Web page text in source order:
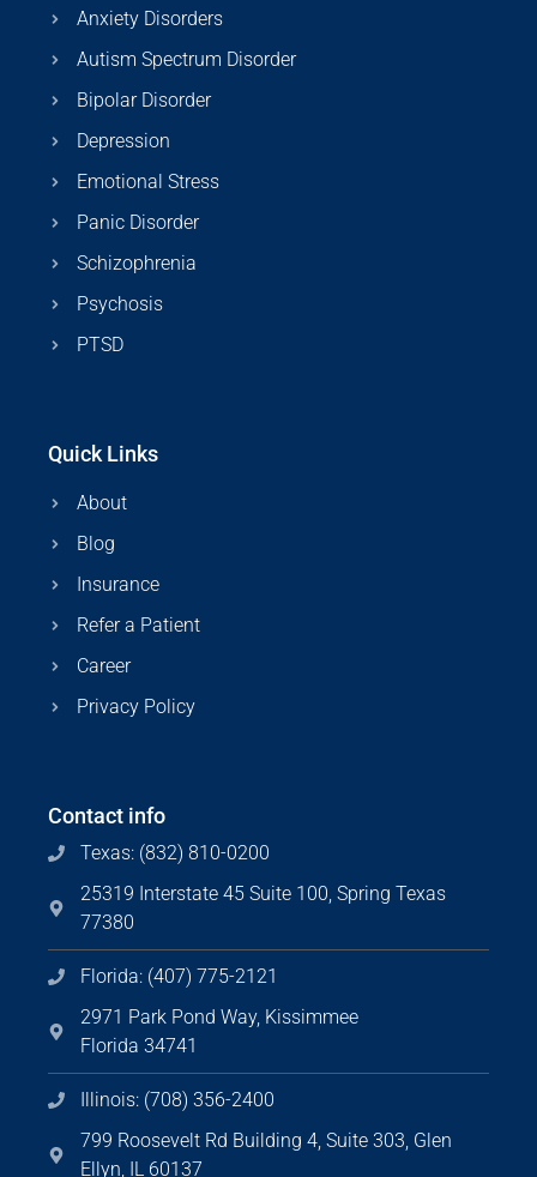
Anxiety Disorders
Autism Spectrum Disorder
Bipolar Disorder
Depression
Emotional Stress
Panic Disorder
Schizophrenia
Psychosis
PTSD
Quick Links
About
Blog
Insurance
Refer a Patient
Career
Privacy Policy
Contact info
Texas: (832) 810-0200
25319 Interstate 45 Suite 100, Spring Texas
77380
Florida: (407) 775-2121
2971 Park Pond Way, Kissimmee
Florida 34741
Illinois: (708) 356-2400
799 Roosevelt Rd Building 4, Suite 303, Glen
Ellyn, IL 60137